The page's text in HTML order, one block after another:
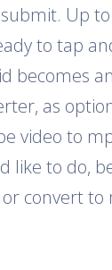
Up
to tap
becomes
as
video to
like to do,
convert to